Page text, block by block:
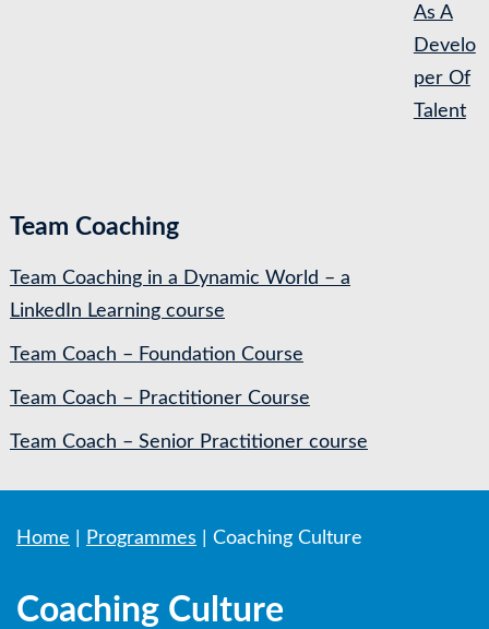
As A
Develo
per Of
Talent
Team Coaching
Team Coaching in a Dynamic World – a
LinkedIn Learning course
Team Coach – Foundation Course
Team Coach – Practitioner Course
Team Coach – Senior Practitioner course
Home Programmes Coaching Culture
Coaching Culture